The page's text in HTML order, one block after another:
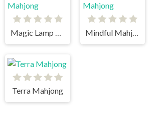
Magic Lamp Mahjong Mindful Mahjong
Terra Mahjong